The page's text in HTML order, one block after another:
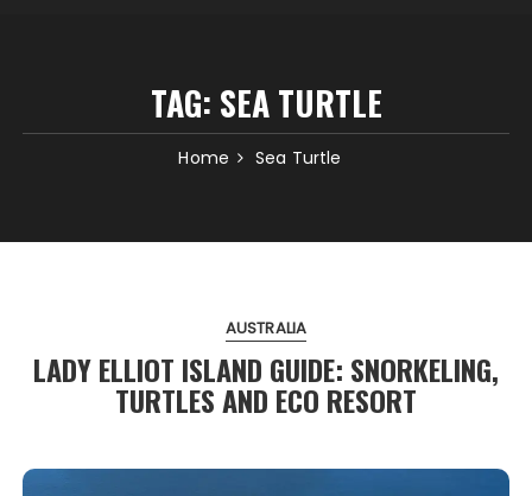
TAG: SEA TURTLE
Home Sea Turtle
AUSTRALIA
LADY ELLIOT ISLAND GUIDE: SNORKELING,
TURTLES AND ECO RESORT